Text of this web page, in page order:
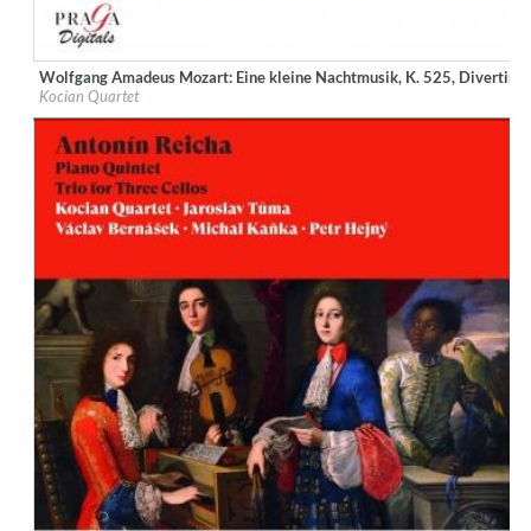
Label:Praga Digitals
Genre: Classical
$ 12.90
Wolfgang Amadeus Mozart: Eine kleine Nachtmusik, K. 525,
Kocian Quartet